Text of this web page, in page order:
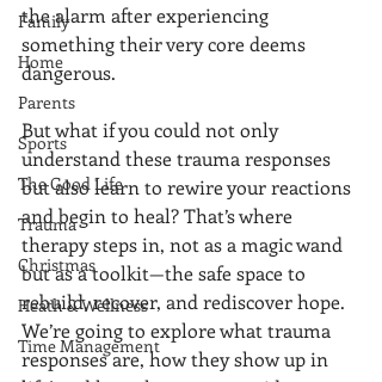
Family
Home
Parents
Sports
The Good Life
Trauma
Christmas
Heath & Wellness
Time Management
the alarm after experiencing
something their very core deems
dangerous.
But what if you could not only
understand these trauma responses
but also learn to rewire your reactions
and begin to heal? That’s where
therapy steps in, not as a magic wand
but as a toolkit—the safe space to
rebuild, recover, and rediscover hope.
We’re going to explore what trauma
responses are, how they show up in